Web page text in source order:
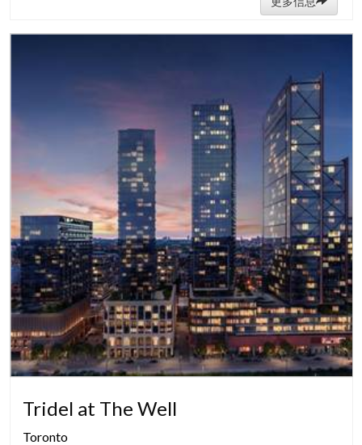
Tridel at The Well
Toronto